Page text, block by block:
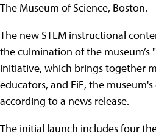
The Museum of Science, Boston.
The new STEM instructional
the culmination of the museum’s "
initiative, which brings together
educators, and EiE, the
according to a news release.
The initial launch includes four